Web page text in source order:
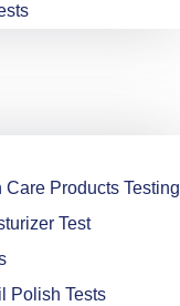
Care Products Testing
Test
Polish Tests